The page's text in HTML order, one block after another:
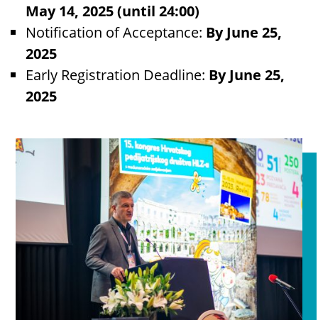
May 14, 2025 (until 24:00)
Notification of Acceptance: By June 25,
2025
Early Registration Deadline: By June 25,
2025